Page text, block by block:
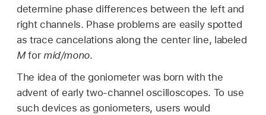
determine phase differences between the left and
right channels. Phase problems are easily spotted
as trace cancelations along the center line, labeled
Mfor mid/mono.
The idea of the goniometer was born with the
advent of early two-channel oscilloscopes. To use
such devices as goniometers, users would